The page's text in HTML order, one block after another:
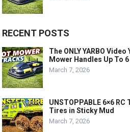
RECENT POSTS
The ONLY YARBO
Mower Handles Up To
March 7, 2026
UNSTOPPABLE 6×6 RC
Tires in Sticky Mud
March 7, 2026